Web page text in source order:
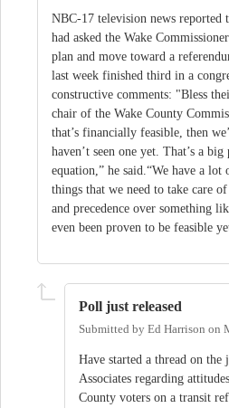
NBC-17 television news reported
had asked the Wake
plan and move toward a
last week finished third in a
constructive comments: "Bless
chair of the Wake County
that’s financially feasible, then
haven’t seen one yet. That’s a
equation,” he said.“We have a
things that we need to take care
and precedence over something
even been proven to be feasible
Poll just released
Submitted by Ed Harrison on
Have started a thread on
Associates regarding
County voters on a transit